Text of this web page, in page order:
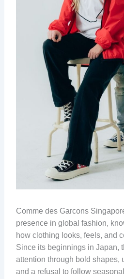
Comme des Garcons
presence in global fashion,
how clothing looks, feels, and
Since its beginnings in Japan,
attention through bold shapes,
and a refusal to follow